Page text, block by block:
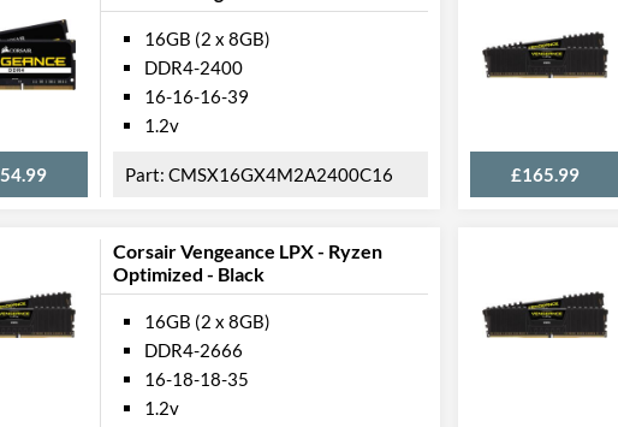
16GB (2 x 8GB)
DDR4-2400
16-16-16-39
1.2v
CMSX16GX4M2A2400C16 £165.99
Corsair Vengeance LPX - Ryzen
Optimized - Black
16GB (2 x 8GB)
DDR4-2666
16-18-18-35
1.2v